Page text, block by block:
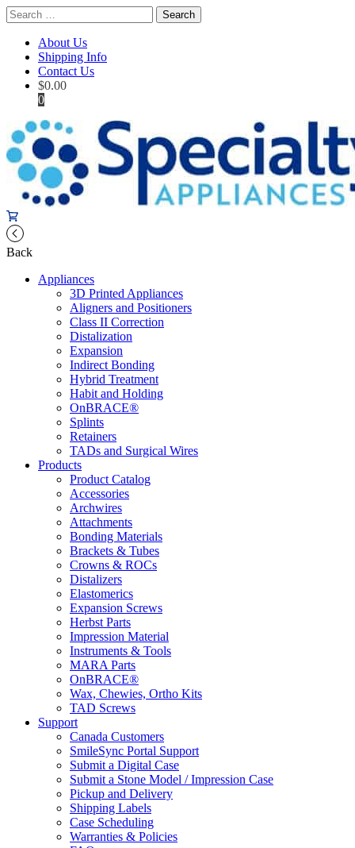
Search
for:
About Us
Shipping Info
Contact Us
$0.00
0
Back
Appliances
3D Printed Appliances
Aligners and Positioners
Class II Correction
Distalization
Expansion
Indirect Bonding
Hybrid Treatment
Habit and Holding
OnBRACE®
Splints
Retainers
TADs and Surgical Wires
Products
Product Catalog
Accessories
Archwires
Attachments
Bonding Materials
Brackets & Tubes
Crowns & ROCs
Distalizers
Elastomerics
Expansion Screws
Herbst Parts
Impression Material
Instruments & Tools
MARA Parts
OnBRACE®
Wax, Chewies, Ortho Kits
TAD Screws
Support
Canada Customers
SmileSync Portal Support
Submit a Digital Case
Submit a Stone Model / Impression Case
Pickup and Delivery
Shipping Labels
Case Scheduling
Warranties & Policies